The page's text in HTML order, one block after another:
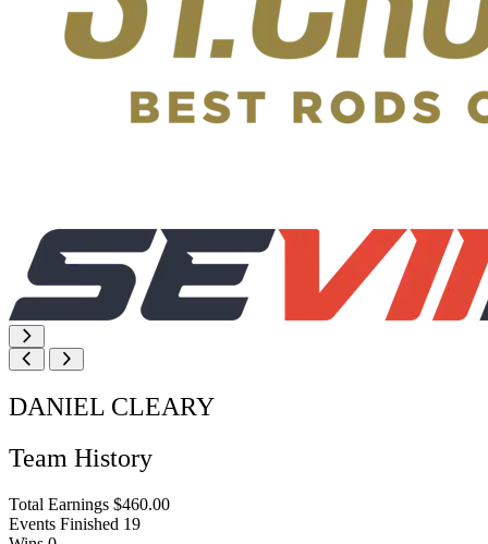
DANIEL CLEARY
Team History
Total Earnings $460.00
Events Finished 19